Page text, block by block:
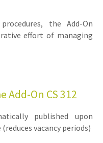
the Add-On
effort of managing
Add-On CS 312
published upon
vacancy periods)